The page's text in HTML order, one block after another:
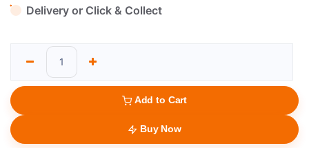
Delivery or Click & Collect
Add to Cart
Buy Now